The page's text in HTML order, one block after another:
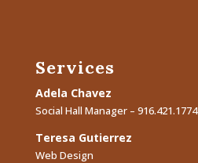
Services
Adela Chavez
Social Hall Manager – 916.421.1774
Teresa Gutierrez
Web Design